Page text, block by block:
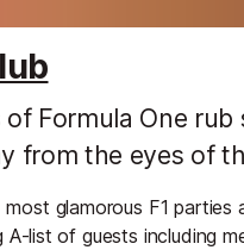
Formula One
from the eyes of
glamorous F1
list of guests including